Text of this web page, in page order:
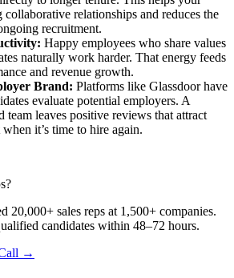
collaborative relationships and reduces the
recruitment.
Happy employees who share values
naturally work harder. That energy feeds
and revenue growth.
Brand: Platforms like Glassdoor have
evaluate potential employers. A
team leaves positive reviews that attract
it’s time to hire again.
20,000+ sales reps at 1,500+ companies.
candidates within 48–72 hours.
→